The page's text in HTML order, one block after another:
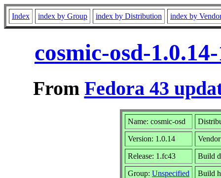
Index index by Group index by Distribution index by
cosmic-osd-
From Fedora 43
Name: cosmic-osd
Version: 1.0.14
Release: 1.fc43 Build
Group: Unspecified Build